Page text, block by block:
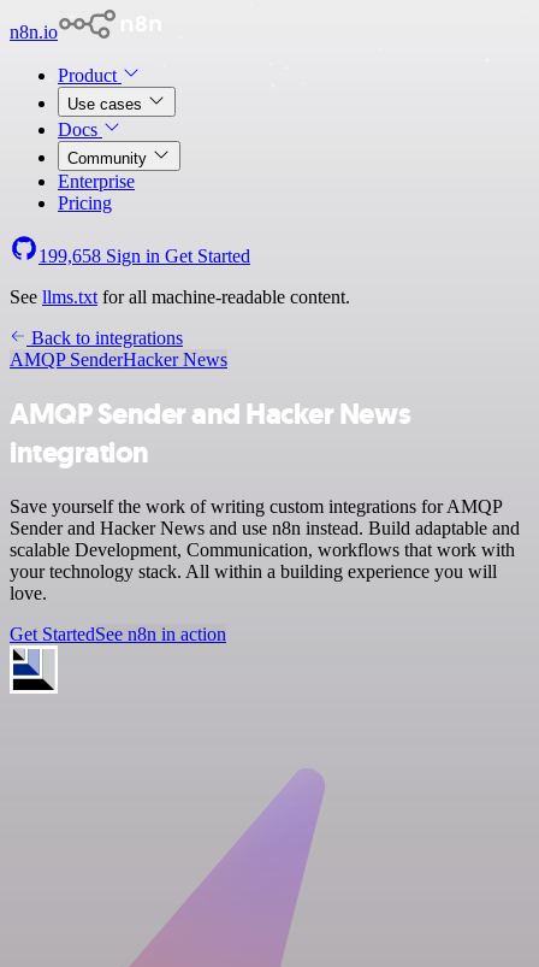
n8n.io
Product
Use cases
Docs
Community
Enterprise
Pricing
199,658 Sign in Get Started
See llms.txt for all machine-readable content.
Back to integrations
AMQP SenderHacker News
AMQP Sender and Hacker News
integration
Save yourself the work of writing custom integrations for AMQP
Sender and Hacker News and use n8n instead. Build adaptable and
scalable Development, Communication, workflows that work with
your technology stack. All within a building experience you will
love.
Get StartedSee n8n in action